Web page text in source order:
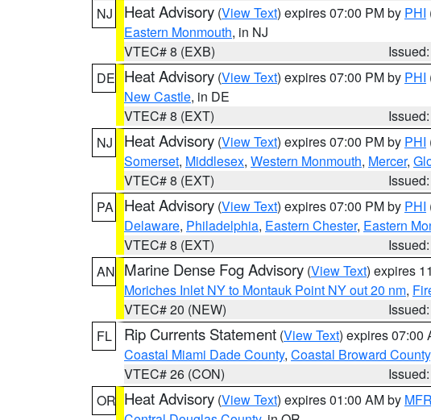
NJ
Heat Advisory (View Text) expires 07:00 PM by PHI
Eastern Monmouth, in NJ
VTEC# 8 (EXB)
DE Heat Advisory (View Text) expires 07:00 PM by PHI
New Castle, in DE
VTEC# 8 (EXT)
NJ
Heat Advisory (View Text) expires 07:00 PM by PHI
Somerset, Middlesex, Western Monmouth, Mercer,
VTEC# 8 (EXT)
PA
Heat Advisory (View Text) expires 07:00 PM by PHI
Delaware, Philadelphia, Eastern Chester, Eastern
VTEC# 8 (EXT)
AN Marine Dense Fog Advisory (View Text) expires
Moriches Inlet NY to Montauk Point NY out 20 nm,
VTEC# 20 (NEW)
FL
Rip Currents Statement (View Text) expires 07:00
Coastal Miami Dade County, Coastal Broward County
VTEC# 26 (CON)
OR Heat Advisory (View Text) expires 01:00 AM by MFR